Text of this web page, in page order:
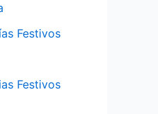
Festivos
Festivos